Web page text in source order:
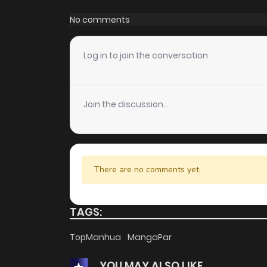
Chapter 4
Chapter 3
Chapter 2
Chapter 1
No comments
Log in to join the conversation
Join the discussion...
There are no comments yet.
TAGS:
TopManhua MangaPar